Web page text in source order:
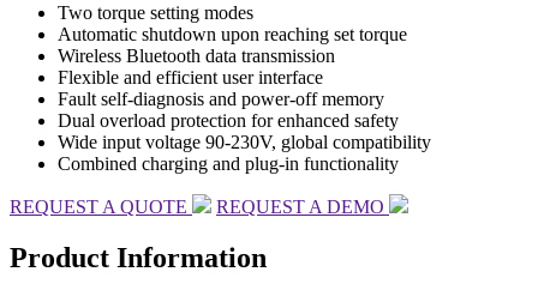
Two torque setting modes
Automatic shutdown upon reaching set torque
Wireless Bluetooth data transmission
Flexible and efficient user interface
Fault self-diagnosis and power-off memory
Dual overload protection for enhanced safety
Wide input voltage 90-230V, global compatibility
Combined charging and plug-in functionality
REQUEST A QUOTE REQUEST A DEMO
Product Information